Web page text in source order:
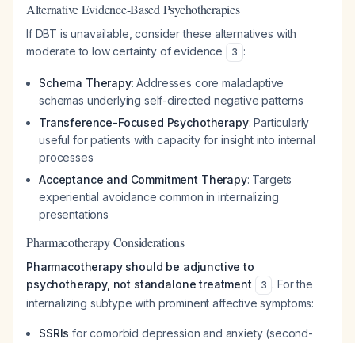
Alternative Evidence-Based Psychotherapies
If DBT is unavailable, consider these alternatives with
moderate to low certainty of evidence
3 :
Schema Therapy: Addresses core maladaptive
schemas underlying self-directed negative patterns
Transference-Focused Psychotherapy: Particularly
useful for patients with capacity for insight into internal
processes
Acceptance and Commitment Therapy: Targets
experiential avoidance common in internalizing
presentations
Pharmacotherapy Considerations
Pharmacotherapy should be adjunctive to
psychotherapy, not standalone treatment
3 . For the
internalizing subtype with prominent affective symptoms:
SSRIs for comorbid depression and anxiety (second-